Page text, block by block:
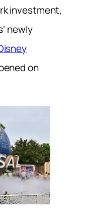
investment,
newly
on